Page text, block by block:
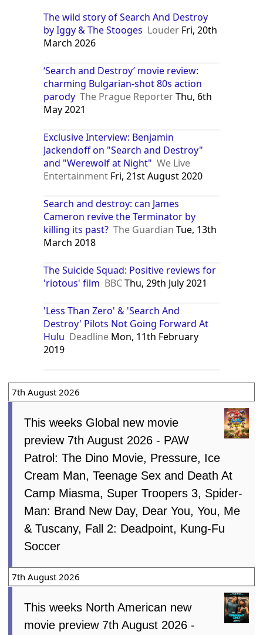
The wild story of Search And Destroy
by Iggy & The Stooges Louder Fri, 20th
March 2026
‘Search and Destroy’ movie review:
charming Bulgarian-shot 80s action
parody The Prague ReporterThu, 6th
May 2021
Exclusive Interview: Benjamin
Jackendoff on "Search and Destroy"
and "Werewolf at Night" We Live
Entertainment Fri, 21st August 2020
Search and destroy: can James
Cameron revive the Terminator by
killing its past? The Guardian Tue, 13th
March 2018
The Suicide Squad: Positive reviews for
'riotous' film BBCThu, 29th July 2021
'Less Than Zero' & 'Search And
Destroy' Pilots Not Going Forward At
Hulu Deadline Mon, 11th February
2019
7th August 2026
This weeks Global new movie
preview 7th August 2026 - PAW
Patrol: The Dino Movie, Pressure, Ice
Cream Man, Teenage Sex and Death At
Camp Miasma, Super Troopers 3, Spider-
Man: Brand New Day, Dear You, You, Me
& Tuscany, Fall 2: Deadpoint, Kung-Fu
Soccer
7th August 2026
This weeks North American new
movie preview 7th August 2026 -